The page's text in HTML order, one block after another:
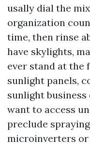
usally dial the
organization
time, then rinse
have skylights,
ever stand at the
sunlight panels,
sunlight
want to access
preclude
microinverters or